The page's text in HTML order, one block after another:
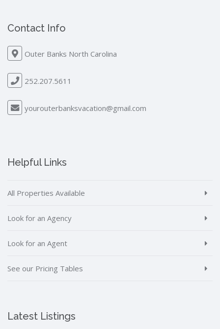
Contact Info
Outer Banks North Carolina
252.207.5611
yourouterbanksvacation@gmail.com
Helpful Links
All Properties Available
Look for an Agency
Look for an Agent
See our Pricing Tables
Latest Listings